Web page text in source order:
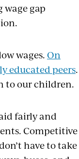
gap
wages.On
educated peers.
to our children.
fairly and
Competitive
have to take